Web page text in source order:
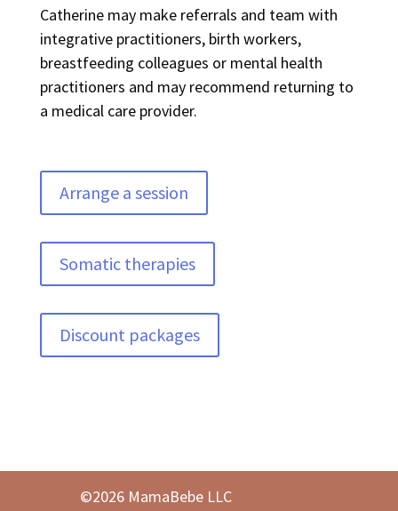
Catherine may make referrals and team with
integrative practitioners, birth workers,
breastfeeding colleagues or mental health
practitioners and may recommend returning to
a medical care provider.
Arrange a session
Somatic therapies
Discount packages
©2026 MamaBebe LLC